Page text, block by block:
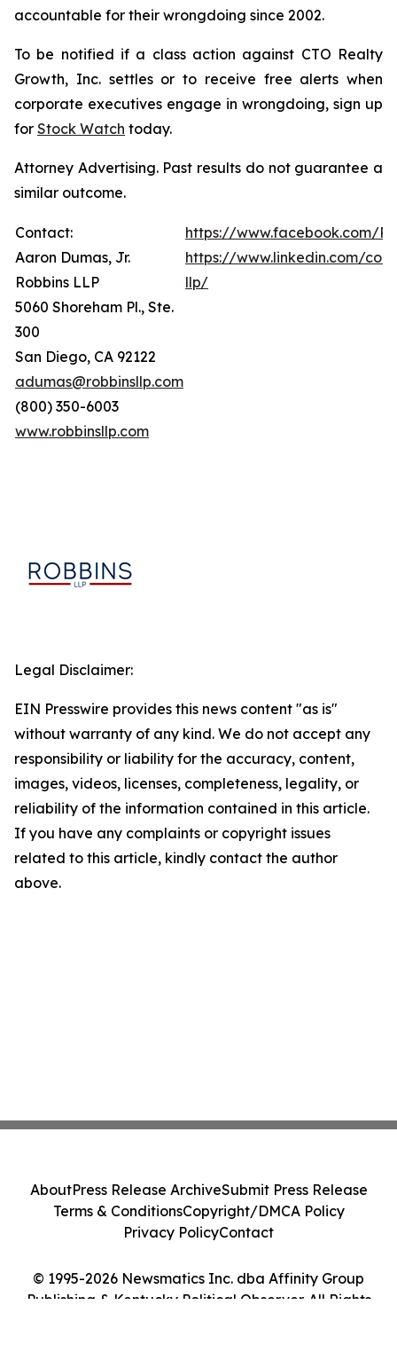
accountable for their wrongdoing since 2002.
To be notified if a class action against CTO Realty
Growth, Inc. settles or to receive free alerts when
corporate executives engage in wrongdoing, sign up
for Stock Watch today.
Attorney Advertising. Past results do not guarantee a
similar outcome.
Contact:
Aaron Dumas, Jr.
Robbins LLP
5060 Shoreham Pl., Ste.
300
San Diego, CA 92122
adumas@robbinsllp.com
(800) 350-6003
www.robbinsllp.com
https://www.facebook.com/
https://www.linkedin.com/
llp/
Legal Disclaimer:
EIN Presswire provides this news content "as is"
without warranty of any kind. We do not accept any
responsibility or liability for the accuracy, content,
images, videos, licenses, completeness, legality, or
reliability of the information contained in this article.
If you have any complaints or copyright issues
related to this article, kindly contact the author
above.
© 1995-2026 Newsmatics Inc. dba Affinity Group
Publishing & Kentucky Political Observer. All Rights
AboutPress Release ArchiveSubmit Press Release
Terms & ConditionsCopyright/DMCA Policy
Privacy PolicyContact